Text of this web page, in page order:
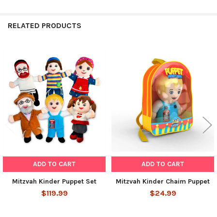
RELATED PRODUCTS
Related
Products
ADD TO CART
Mitzvah Kinder Puppet Set
$119.99
ADD TO CART
Mitzvah Kinder Chaim Puppet
$24.99